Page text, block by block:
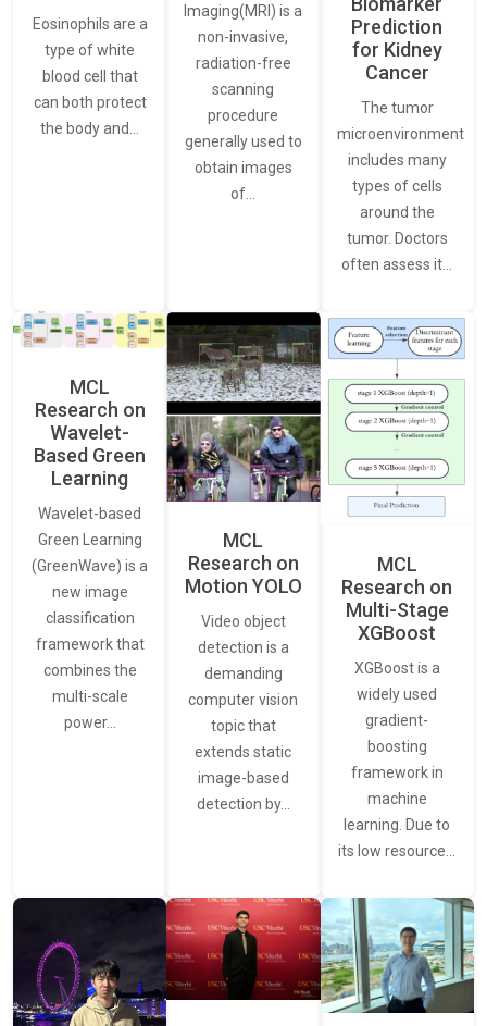
Eosinophils are a
type of white
blood cell that
can both protect
the body and…
Imaging(MRI) is a
non-invasive,
radiation-free
scanning
procedure
generally used to
obtain images
of…
Prediction
for Kidney
Cancer
The tumor
microenvironment
includes many
types of cells
around the
tumor. Doctors
often assess it…
MCL
Research on
Wavelet-
Based Green
Learning
Wavelet-based
Green Learning
(GreenWave) is a
new image
classification
framework that
combines the
multi-scale
power…
MCL
Research on
Motion YOLO
Video object
detection is a
demanding
computer vision
topic that
extends static
image-based
detection by…
MCL
Research on
Multi-Stage
XGBoost
XGBoost is a
widely used
gradient-
boosting
framework in
machine
learning. Due to
its low resource…